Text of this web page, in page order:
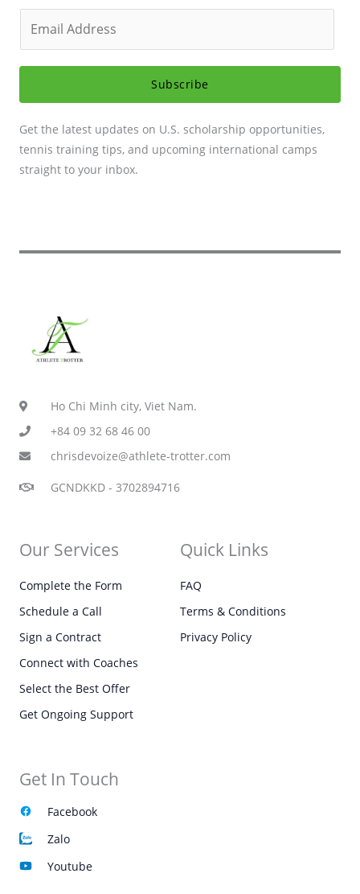
m
l
Subscribe
Get the latest updates on U.S. scholarship opportunities,
tennis training tips, and upcoming international camps
straight to your inbox.
Ho Chi Minh city, Viet Nam.
+84 09 32 68 46 00
chrisdevoize@athlete-trotter.com
GCNDKKD - 3702894716
Our Services
Complete the Form
Schedule a Call
Sign a Contract
Connect with Coaches
Select the Best Offer
Get Ongoing Support
Quick Links
FAQ
Terms & Conditions
Privacy Policy
Get In Touch
Facebook
Zalo
Youtube